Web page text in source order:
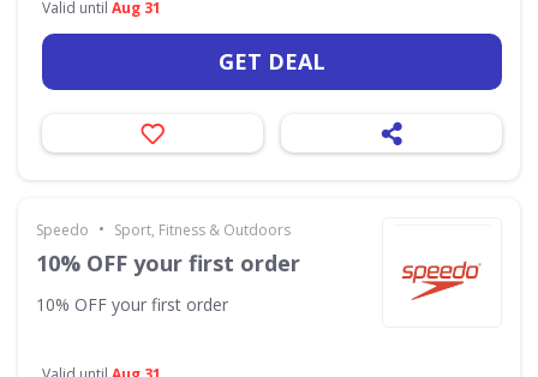
Valid until Aug 31
GET DEAL
Speedo • Sport, Fitness & Outdoors
10% OFF your first order
10% OFF your first order